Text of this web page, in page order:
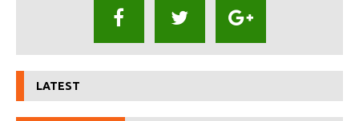
LATEST